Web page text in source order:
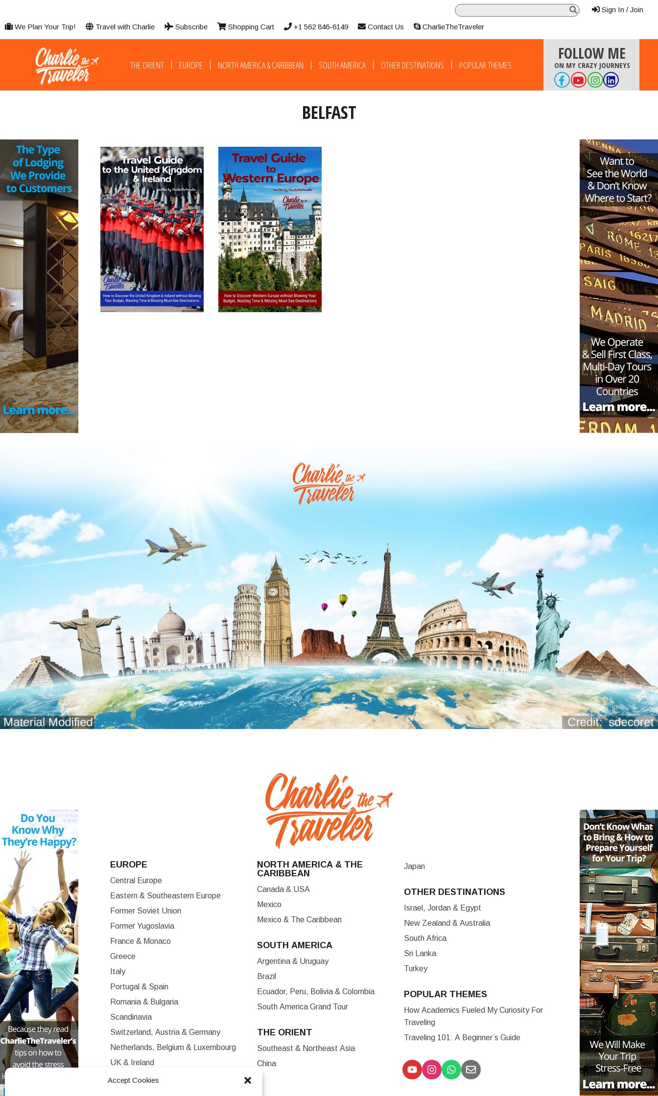
Accept Cookies
We Plan Your Trip! Travel with Charlie Subscribe Shopping Cart +1 562 846-6149 Contact Us CharlieTheTraveler
Sign In / Join
THE ORIENT EUROPE NORTH AMERICA & CARIBBEAN SOUTH AMERICA OTHER DESTINATIONS POPULAR THEMES
FOLLOW ME
ON MY CRAZY JOURNEYS
BELFAST
EUROPE
Central Europe
Eastern & Southeastern Europe
Former Soviet Union
Former Yugoslavia
France & Monaco
Greece
Italy
Portugal & Spain
Romania & Bulgaria
Scandinavia
Switzerland, Austria & Germany
Netherlands, Belgium & Luxembourg
UK & Ireland
Western Europe
NORTH AMERICA & THE
CARIBBEAN
Canada & USA
Mexico
Mexico & The Caribbean
SOUTH AMERICA
Argentina & Uruguay
Brazil
Ecuador, Peru, Bolivia & Colombia
South America Grand Tour
THE ORIENT
Southeast & Northeast Asia
China
Japan
OTHER DESTINATIONS
Israel, Jordan & Egypt
New Zealand & Australia
South Africa
Sri Lanka
Turkey
POPULAR THEMES
How Academics Fueled My Curiosity For
Traveling
Traveling 101: A Beginner’s Guide